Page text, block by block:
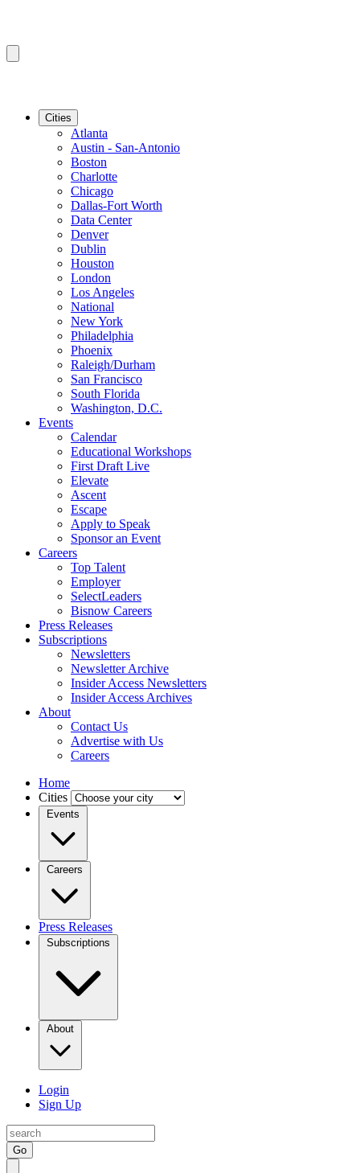
Cities
Atlanta
Austin - San-Antonio
Boston
Charlotte
Chicago
Dallas-Fort Worth
Data Center
Denver
Dublin
Houston
London
Los Angeles
National
New York
Philadelphia
Phoenix
Raleigh/Durham
San Francisco
South Florida
Washington, D.C.
Events
Calendar
Educational Workshops
First Draft Live
Elevate
Ascent
Escape
Apply to Speak
Sponsor an Event
Careers
Top Talent
Employer
SelectLeaders
Bisnow Careers
Press Releases
Subscriptions
Newsletters
Newsletter Archive
Insider Access Newsletters
Insider Access Archives
About
Contact Us
Advertise with Us
Careers
Home
Cities
Events
Careers
Press Releases
Subscriptions
About
Login
Sign Up
Go